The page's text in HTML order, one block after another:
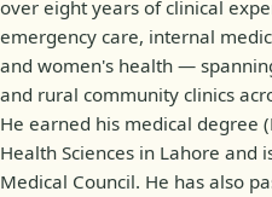
over eight years of clinical
emergency care, internal
and women's health —
and rural community clinics
He earned his medical degree
Health Sciences in Lahore and
Medical Council. He has also